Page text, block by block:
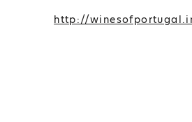
http://